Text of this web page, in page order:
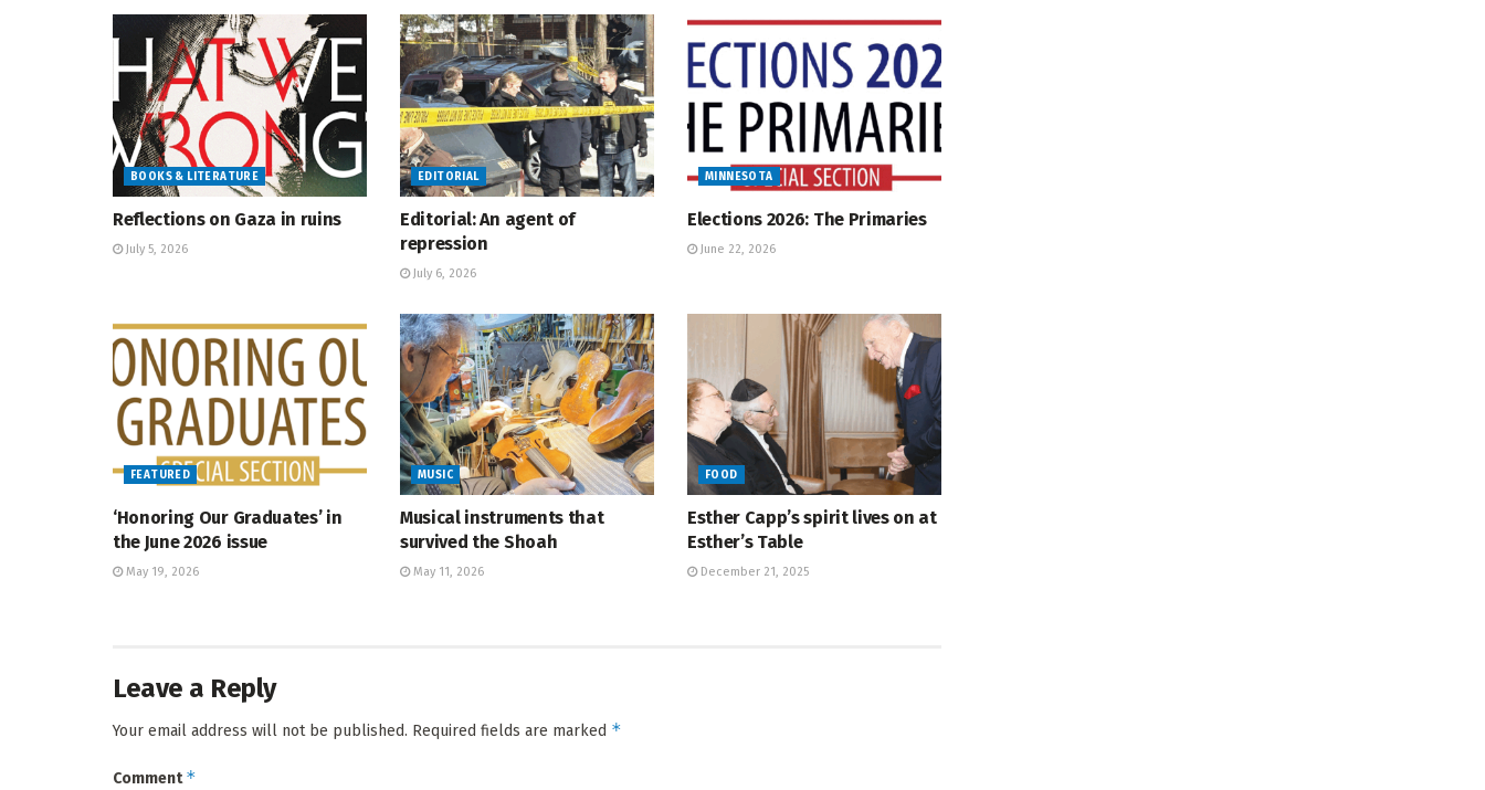
BOOKS & LITERATURE
Reflections on Gaza in ruins
July 5, 2026
EDITORIAL
Editorial: An agent of
repression
July 6, 2026
MINNESOTA
Elections 2026: The Primaries
June 22, 2026
FEATURED
‘Honoring Our Graduates’ in
the June 2026 issue
May 19, 2026
MUSIC
Musical instruments that
survived the Shoah
May 11, 2026
FOOD
Esther Capp’s spirit lives on at
Esther’s Table
December 21, 2025
Leave a Reply
Your email address will not be published. Required fields are marked *
Comment*